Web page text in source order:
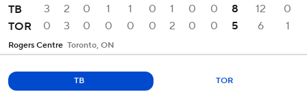
TB 3 2 0 1 1 0 1 0 0 8 12
0
TOR
0 3 0 0 0 0 2 0 0 5 6 1
Rogers Centre Toronto, ON
TB TOR